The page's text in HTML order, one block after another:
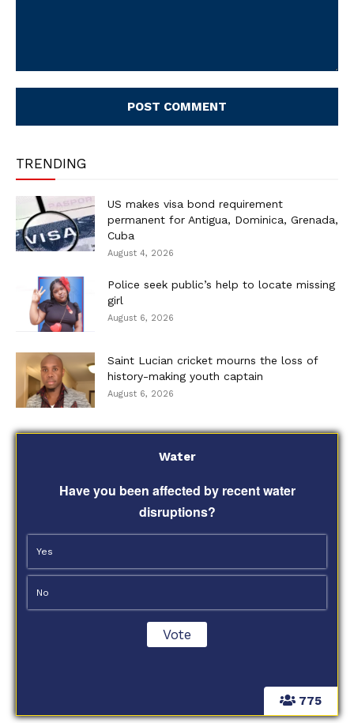
TRENDING
US makes visa bond requirement
permanent for Antigua, Dominica, Grenada,
Cuba
August 4, 2026
Police seek public’s help to locate missing
girl
August 6, 2026
Saint Lucian cricket mourns the loss of
history-making youth captain
August 6, 2026
775
Water
Have you been affected by recent water
disruptions?
Yes
No